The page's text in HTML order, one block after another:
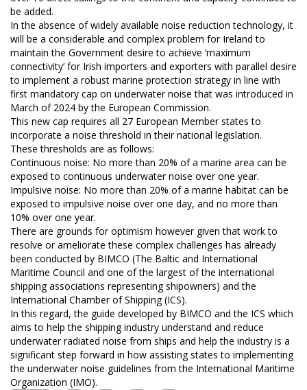
be added.
In the absence of widely available noise reduction technology, it
will be a considerable and complex problem for Ireland to
maintain the Government desire to achieve ‘maximum
connectivity’ for Irish importers and exporters with parallel desire
to implement a robust marine protection strategy in line with
first mandatory cap on underwater noise that was introduced in
March of 2024 by the European Commission.
This new cap requires all 27 European Member states to
incorporate a noise threshold in their national legislation.
These thresholds are as follows:
Continuous noise: No more than 20% of a marine area can be
exposed to continuous underwater noise over one year.
Impulsive noise: No more than 20% of a marine habitat can be
exposed to impulsive noise over one day, and no more than
10% over one year.
There are grounds for optimism however given that work to
resolve or ameliorate these complex challenges has already
been conducted by BIMCO (The Baltic and International
Maritime Council and one of the largest of the international
shipping associations representing shipowners) and the
International Chamber of Shipping (ICS).
In this regard, the guide developed by BIMCO and the ICS which
aims to help the shipping industry understand and reduce
underwater radiated noise from ships and help the industry is a
significant step forward in how assisting states to implementing
the underwater noise guidelines from the International Maritime
Organization (IMO).